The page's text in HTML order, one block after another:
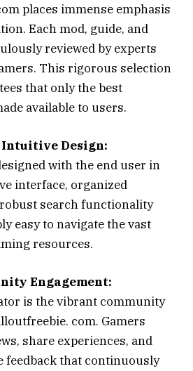
places immense emphasis
Each mod, guide, and
reviewed by experts
This rigorous selection
that only the best
available to users.
Design:
with the end user in
interface, organized
search functionality
easy to navigate the vast
resources.
Engagement:
is the vibrant community
com. Gamers
share experiences, and
feedback that continuously